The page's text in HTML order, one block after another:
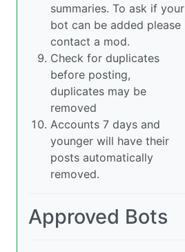
summaries. To ask if your
bot can be added please
contact a mod.
Check for duplicates
before posting,
duplicates may be
removed
Accounts 7 days and
younger will have their
posts automatically
removed.
Approved Bots